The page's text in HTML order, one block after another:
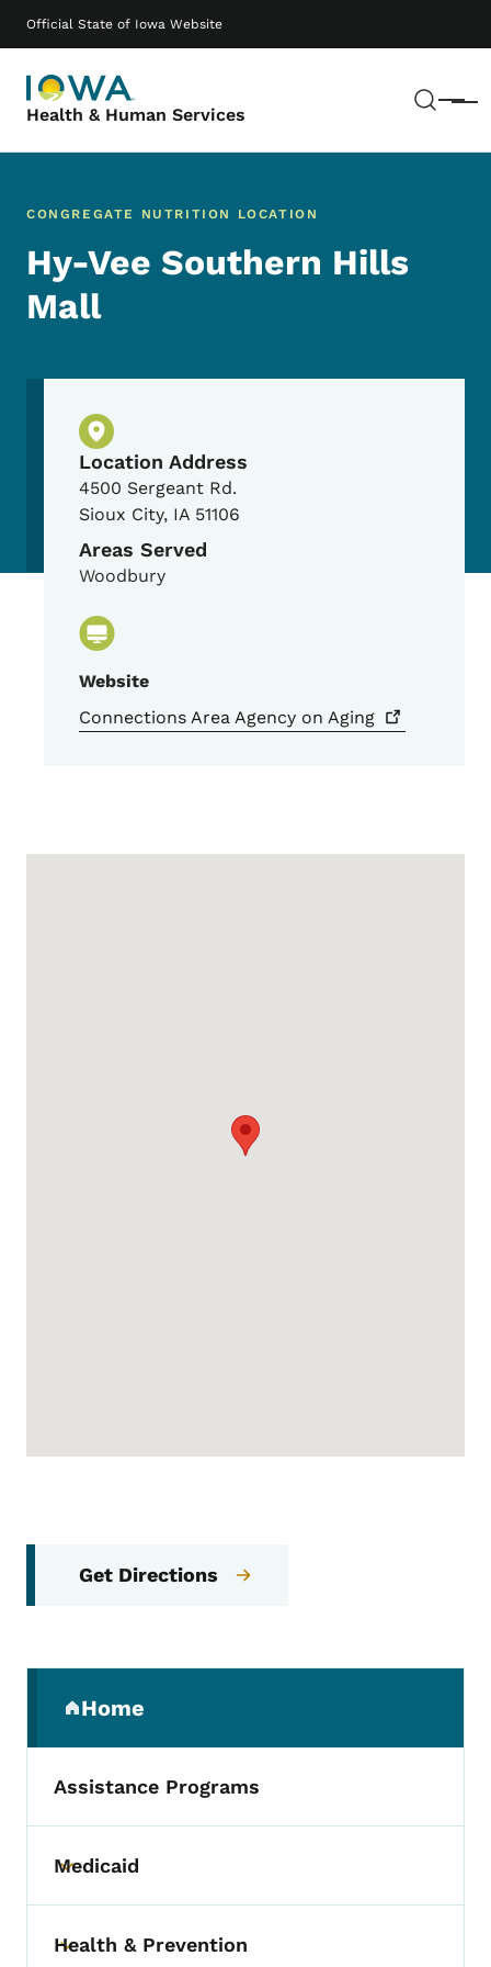
Official State of Iowa Website
Health & Human Services Menu
Main navigation
CONGREGATE NUTRITION LOCATION
Hy-Vee Southern Hills
Mall
Physical Location
Location Address
4500 Sergeant Rd.
Sioux City, IA 51106
Areas Served
Woodbury
Website
Connections Area Agency on Aging
Get Directions
Home
(parent section)
Assistance Programs
Toggle submenu
Medicaid
Toggle submenu
Health & Prevention